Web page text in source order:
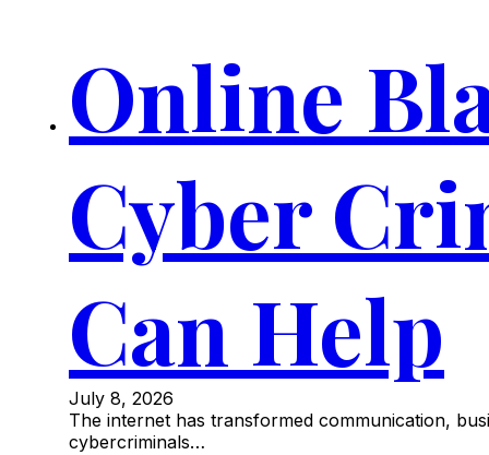
Online
Cyber
Can Help
July 8, 2026
The internet has transformed communication,
cybercriminals…